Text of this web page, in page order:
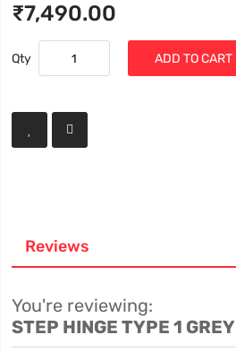
₹7,490.00
Qty ADD TO CART
Reviews
You're reviewing:
STEP HINGE TYPE 1 GREY